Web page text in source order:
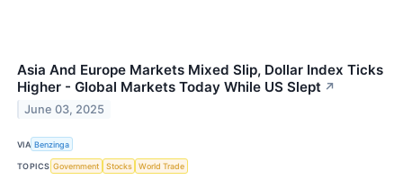
Asia And Europe Markets Mixed Slip, Dollar Index Ticks
Higher - Global Markets Today While US Slept ↗
June 03, 2025
VIA Benzinga
TOPICS Government Stocks World Trade